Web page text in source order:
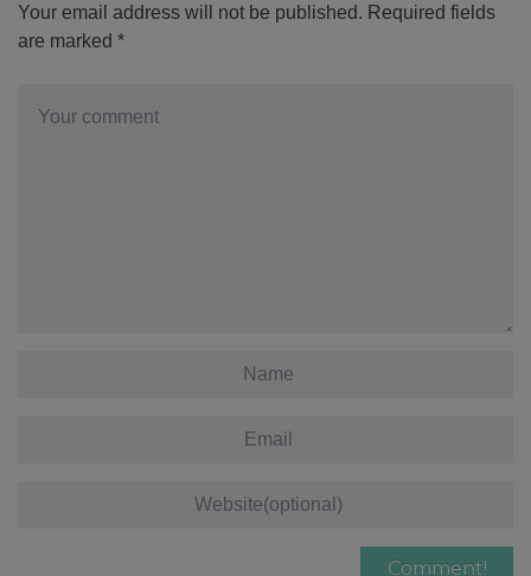
Your email address will not be published. Required fields
are marked *